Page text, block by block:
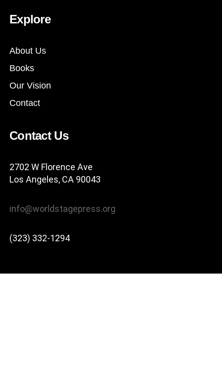
Explore
About Us
Books
Our Vision
Contact
Contact Us
2702 W Florence Ave
Los Angeles, CA 90043
info@worldstagepress.org
(323) 332-1294